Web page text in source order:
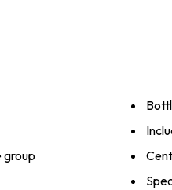
group